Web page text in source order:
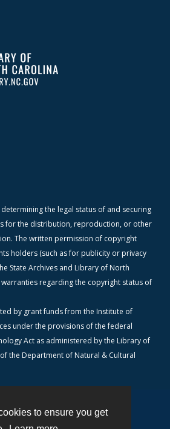
to ensure you get
the legal status of and securing
for the distribution, reproduction, or other
The written permission of copyright
holders (such as for publicity or privacy
State Archives and Library of North
regarding the copyright status of
by grant funds from the Institute of
under the provisions of the federal
Act as administered by the Library of
the Department of Natural & Cultural